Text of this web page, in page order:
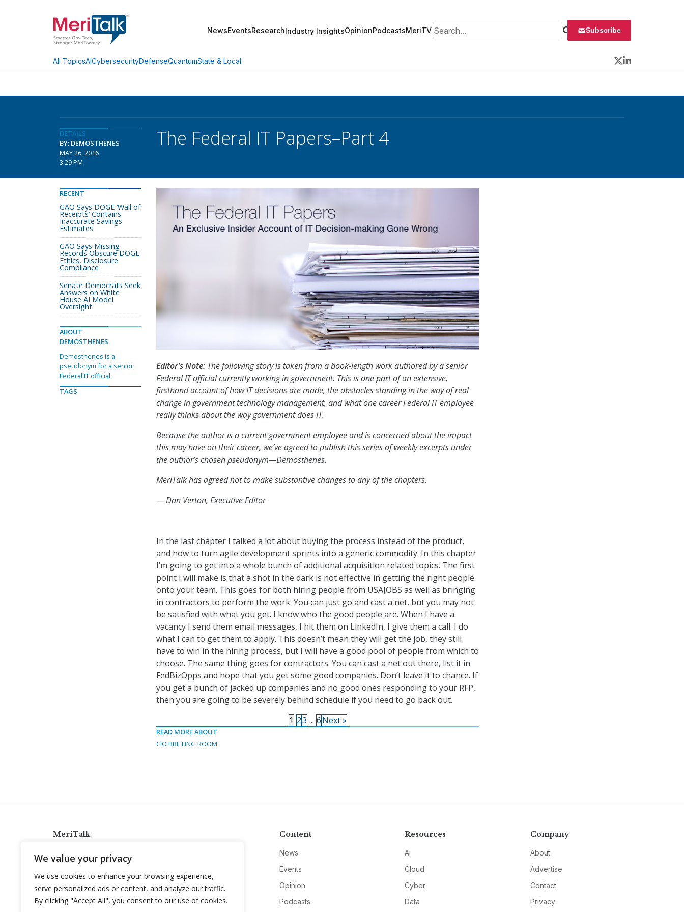
We value your privacy
We use cookies to enhance your browsing experience,
serve personalized ads or content, and analyze our traffic.
By clicking "Accept All", you consent to our use of cookies.
NewsEventsResearchIndustry InsightsOpinionPodcastsMeriTVSearch for: Subscribe
All TopicsAICybersecurityDefenseQuantumState & Local
Twitter
LinkedIn
DETAILS
BY: DEMOSTHENES
MAY 26, 2016
3:29 PM
The Federal IT Papers–Part 4
Editor’s Note: The following story is taken from a book-length work authored by a senior
Federal IT official currently working in government. This is one part of an extensive,
firsthand account of how IT decisions are made, the obstacles standing in the way of real
change in government technology management, and what one career Federal IT employee
really thinks about the way government does IT.
Because the author is a current government employee and is concerned about the impact
this may have on their career, we’ve agreed to publish this series of weekly excerpts under
the author’s chosen pseudonym—Demosthenes.
MeriTalk has agreed not to make substantive changes to any of the chapters.
— Dan Verton, Executive Editor
In the last chapter I talked a lot about buying the process instead of the product,
and how to turn agile development sprints into a generic commodity. In this chapter
I’m going to get into a whole bunch of additional acquisition related topics. The first
point I will make is that a shot in the dark is not effective in getting the right people
onto your team. This goes for both hiring people from USAJOBS as well as bringing
in contractors to perform the work. You can just go and cast a net, but you may not
be satisfied with what you get. I know who the good people are. When I have a
vacancy I send them email messages, I hit them on LinkedIn, I give them a call. I do
what I can to get them to apply. This doesn’t mean they will get the job, they still
have to win in the hiring process, but I will have a good pool of people from which to
choose. The same thing goes for contractors. You can cast a net out there, list it in
FedBizOpps and hope that you get some good companies. Don’t leave it to chance. If
you get a bunch of jacked up companies and no good ones responding to your RFP,
then you are going to be severely behind schedule if you need to go back out.
1 23 ... 6Next »
READ MORE ABOUT
CIO BRIEFING ROOM
RECENT
GAO Says DOGE ‘Wall of
Receipts’ Contains
Inaccurate Savings
Estimates
GAO Says Missing
Records Obscure DOGE
Ethics, Disclosure
Compliance
Senate Democrats Seek
Answers on White
House AI Model
Oversight
ABOUT
DEMOSTHENES
Demosthenes is a
pseudonym for a senior
Federal IT official.
TAGS
MeriTalk
info@meritalk.com
Twitter
LinkedIn
Content
News
Events
Opinion
Podcasts
Resources
AI
Cloud
Cyber
Data
Company
About
Advertise
Contact
Privacy